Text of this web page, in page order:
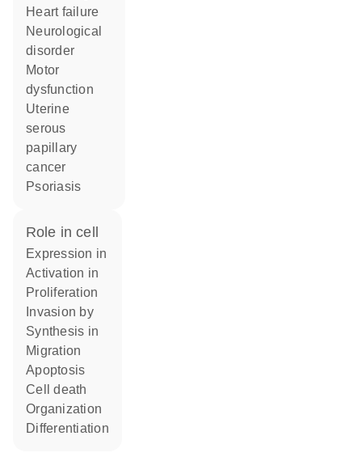
heart failure
neurological
disorder
motor
dysfunction
uterine
serous
papillary
cancer
psoriasis
role in cell
expression in
activation in
proliferation
invasion by
synthesis in
migration
apoptosis
cell death
organization
differentiation